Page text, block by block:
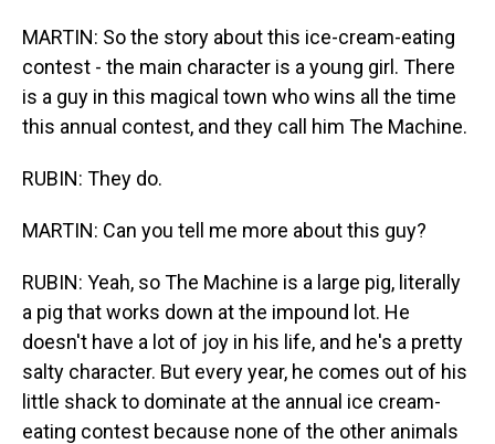
MARTIN: So the story about this ice-cream-eating
contest - the main character is a young girl. There
is a guy in this magical town who wins all the time
this annual contest, and they call him The Machine.
RUBIN: They do.
MARTIN: Can you tell me more about this guy?
RUBIN: Yeah, so The Machine is a large pig, literally
a pig that works down at the impound lot. He
doesn't have a lot of joy in his life, and he's a pretty
salty character. But every year, he comes out of his
little shack to dominate at the annual ice cream-
eating contest because none of the other animals